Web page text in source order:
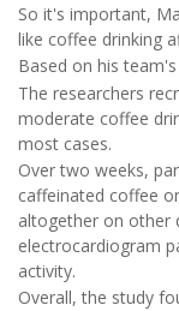
So it's important,
like coffee drinking
Based on his
The researchers
moderate coffee
most cases.
Over two weeks,
caffeinated coffee
altogether on other
electrocardiogram
activity.
Overall, the study